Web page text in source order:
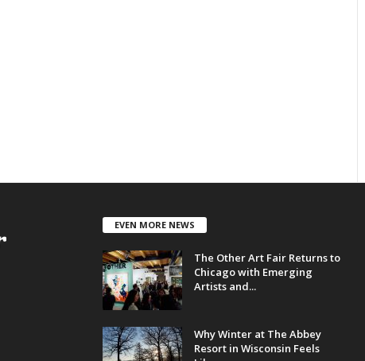
EVEN MORE NEWS
The Other Art Fair Returns to
Chicago with Emerging
Artists and...
Why Winter at The Abbey
Resort in Wisconsin Feels